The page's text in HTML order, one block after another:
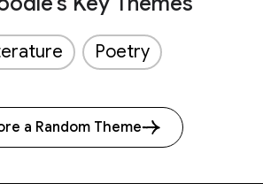
Poetry
a Random Theme